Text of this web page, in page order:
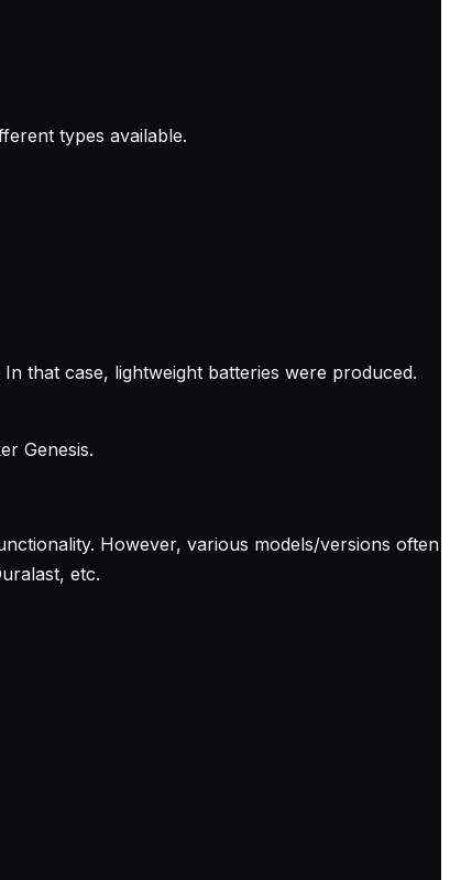
types available.
that case, lightweight batteries were produced.
Genesis.
However, various models/versions often
etc.